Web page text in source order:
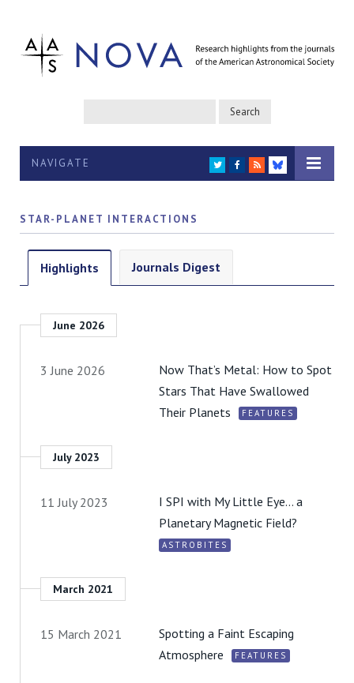
NAVIGATE TWITTER
FACEBOOK
RSS
BLUESKY
STAR-PLANET INTERACTIONS
Highlights Journals Digest
June 2026
3 June 2026
Now That’s Metal: How to Spot
Stars That Have Swallowed
Their Planets
FEATURES
July 2023
11 July 2023
I SPI with My Little Eye… a
Planetary Magnetic Field?
ASTROBITES
March 2021
15 March 2021
Spotting a Faint Escaping
Atmosphere
FEATURES